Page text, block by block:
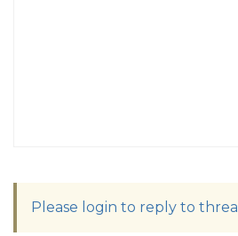
Please login to reply to